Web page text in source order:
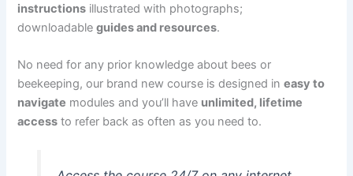
instructions illustrated with photographs;
downloadable guides and resources.
No need for any prior knowledge about bees or
beekeeping, our brand new course is designed in easy to
navigate modules and you’ll have unlimited, lifetime
access to refer back as often as you need to.